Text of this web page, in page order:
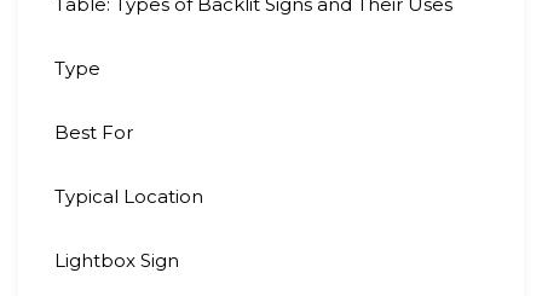
Type
Best For
Typical Location
Lightbox Sign